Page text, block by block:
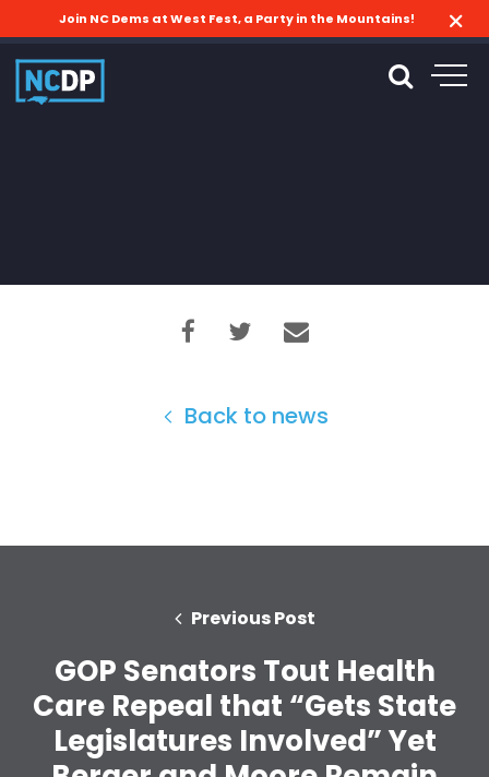
Join NC Dems at West Fest, a Party in the Mountains!
Back to news
Previous Post
GOP Senators Tout Health
Care Repeal that “Gets State
Legislatures Involved” Yet